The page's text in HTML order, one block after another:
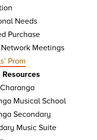
Needs
Purchase
Network Meetings
Prom
Musical School
Secondary
Music Suite